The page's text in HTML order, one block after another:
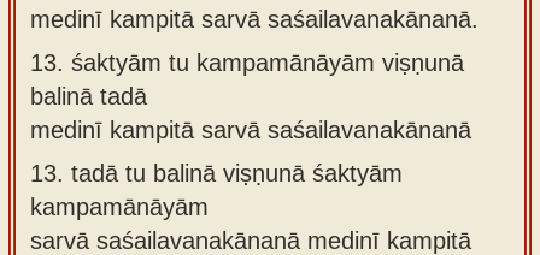
medinī kampitā sarvā saśailavanakānanā.
13. śaktyām tu kampamānāyām viṣṇunā
balinā tadā
medinī kampitā sarvā saśailavanakānanā
13. tadā tu balinā viṣṇunā śaktyām
kampamānāyām
sarvā saśailavanakānanā medinī kampitā